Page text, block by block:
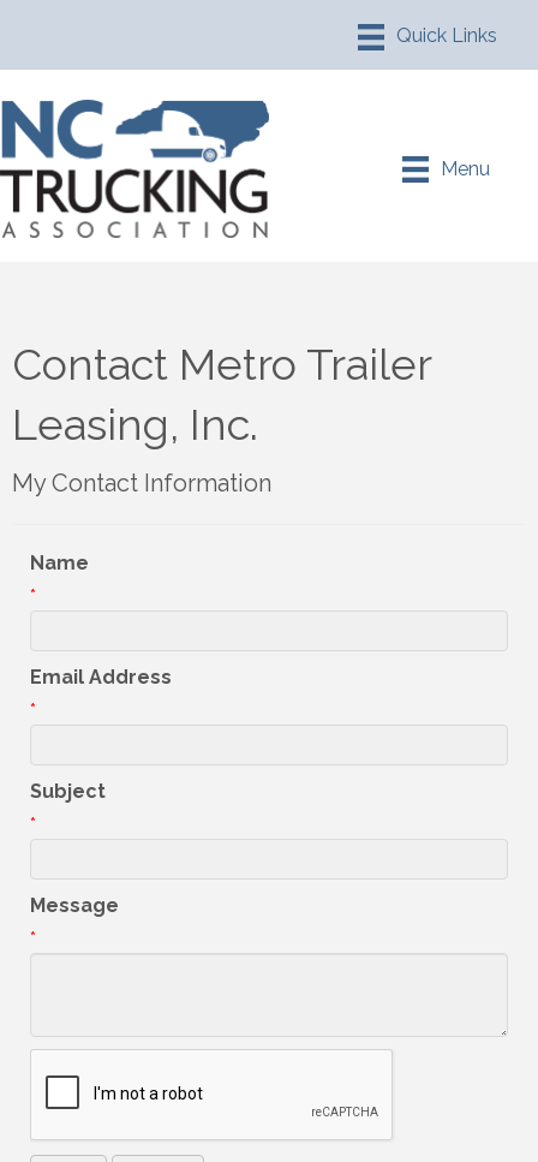
Menu
Contact Metro Trailer
Leasing, Inc.
My Contact Information
Name
*
Email Address
*
Subject
*
Message
*